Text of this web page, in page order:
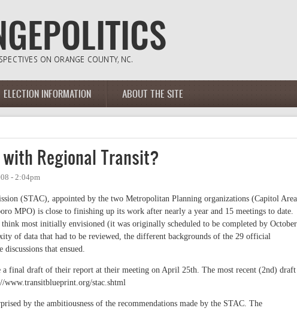
ELECTION INFORMATION ABOUT THE SITE
Regional Transit?
- 2:04pm
(STAC), appointed by the two Metropolitan Planning organizations (Capitol Area
MPO) is close to finishing up its work after nearly a year and 15 meetings to date.
think most initially envisioned (it was originally scheduled to be completed by October
of data that had to be reviewed, the different backgrounds of the 29 official
discussions that ensued.
a final draft of their report at their meeting on April 25th. The most recent (2nd) draft
www.transitblueprint.org/stac.shtml
by the ambitiousness of the recommendations made by the STAC. The